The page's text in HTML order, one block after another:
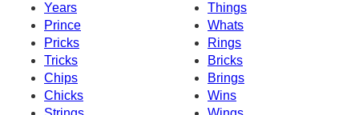
Years
Things
Prince
Whats
Pricks
Rings
Tricks
Bricks
Chips
Brings
Chicks
Wins